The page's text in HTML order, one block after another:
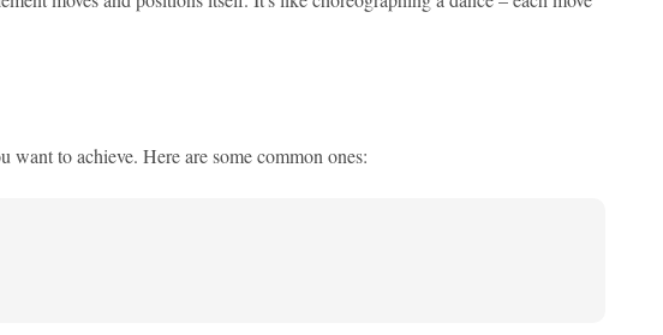
to achieve. Here are some common ones: